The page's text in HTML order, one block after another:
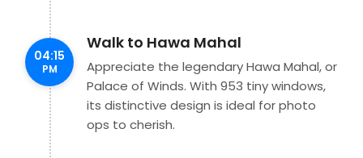
04:15
PM
Walk to Hawa Mahal
Appreciate the legendary Hawa Mahal, or
Palace of Winds. With 953 tiny windows,
its distinctive design is ideal for photo
ops to cherish.